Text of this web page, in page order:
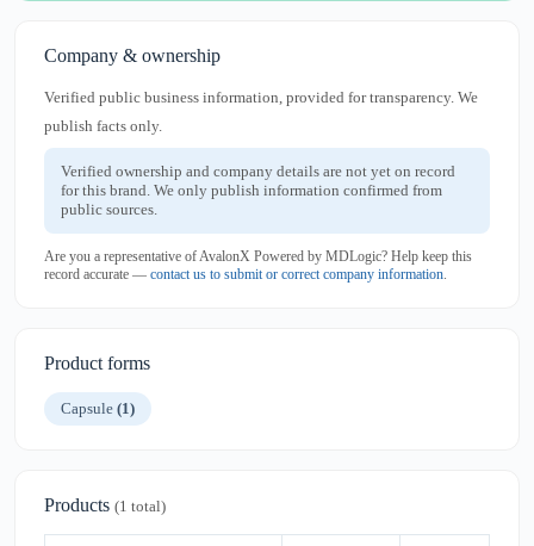
Company & ownership
Verified public business information, provided for transparency. We
publish facts only.
Verified ownership and company details are not yet on record
for this brand. We only publish information confirmed from
public sources.
Are you a representative of AvalonX Powered by MDLogic? Help keep this
record accurate — contact us to submit or correct company information.
Product forms
Capsule (1)
Products (1 total)